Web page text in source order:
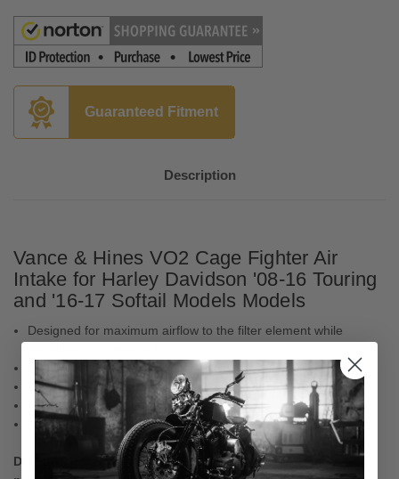
Guaranteed Fitment
Description
Vance & Hines VO2 Cage Fighter Air
Intake for Harley Davidson '08-16 Touring
and '16-17 Softail Models Models
Designed for maximum airflow to the filter element while
Features large inlet backing plate and billet venturi
Includes washable high flow filter element
Available in a brushed finish
Made in the U.S.A.
DISCLAIMER: Not legal for sale or use in California on any